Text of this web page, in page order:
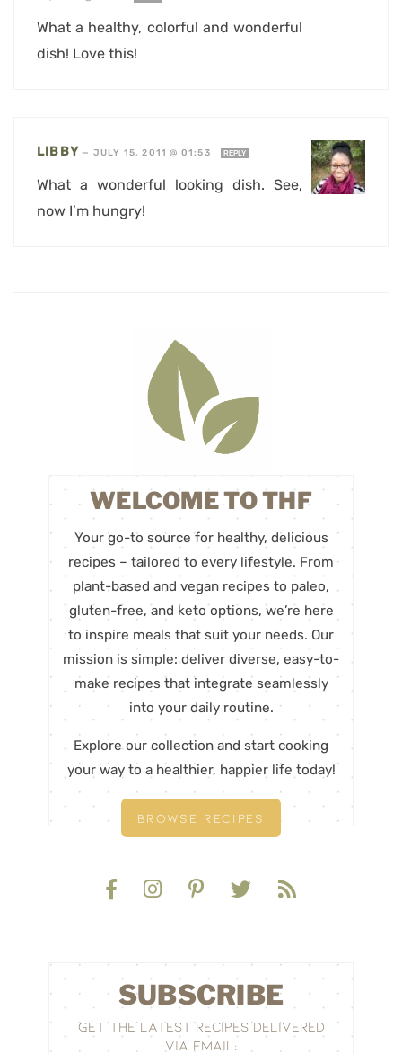
What a healthy, colorful and wonderful
dish! Love this!
LIBBY — JULY 15, 2011 @ 01:53 REPLY
What a wonderful looking dish. See,
now I’m hungry!
WELCOME TO THF
Your go-to source for healthy, delicious
recipes – tailored to every lifestyle. From
plant-based and vegan recipes to paleo,
gluten-free, and keto options, we’re here
to inspire meals that suit your needs. Our
mission is simple: deliver diverse, easy-to-
make recipes that integrate seamlessly
into your daily routine.
Explore our collection and start cooking
your way to a healthier, happier life today!
BROWSE RECIPES
SUBSCRIBE
GET THE LATEST RECIPES DELIVERED
VIA EMAIL: